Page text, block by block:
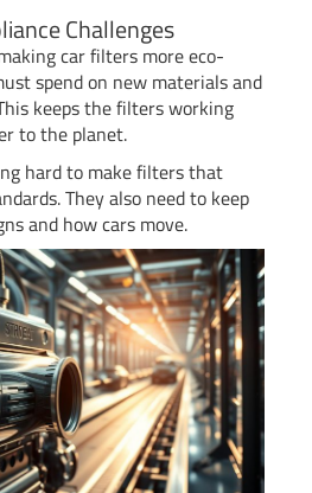
Challenges
car filters more eco-
spend on new materials and
keeps the filters working
to the planet.
hard to make filters that
They also need to keep
and how cars move.